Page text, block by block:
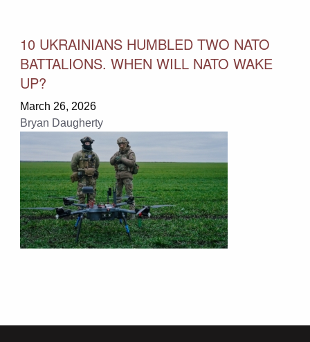
10 UKRAINIANS HUMBLED TWO NATO
BATTALIONS. WHEN WILL NATO WAKE
UP?
March 26, 2026
Bryan Daugherty